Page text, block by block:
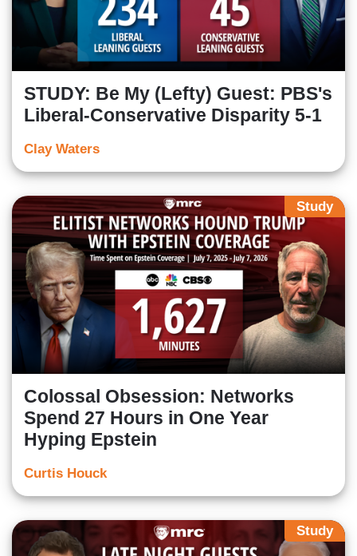
STUDY: Be My (Lefty) Guest: PBS's
Liberal-Conservative Disparity 5-1
Clay Waters
Study
Colossal Obsession: Networks
Spend 27 Hours in One Year
Hyping Epstein
Curtis Houck
Study